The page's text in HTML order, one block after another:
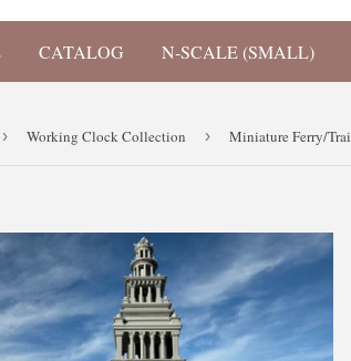
CATALOG N-SCALE (SMALL)
› Working Clock Collection ›